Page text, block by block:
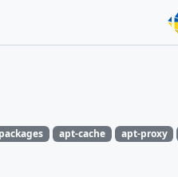
packages apt-cache apt-proxy